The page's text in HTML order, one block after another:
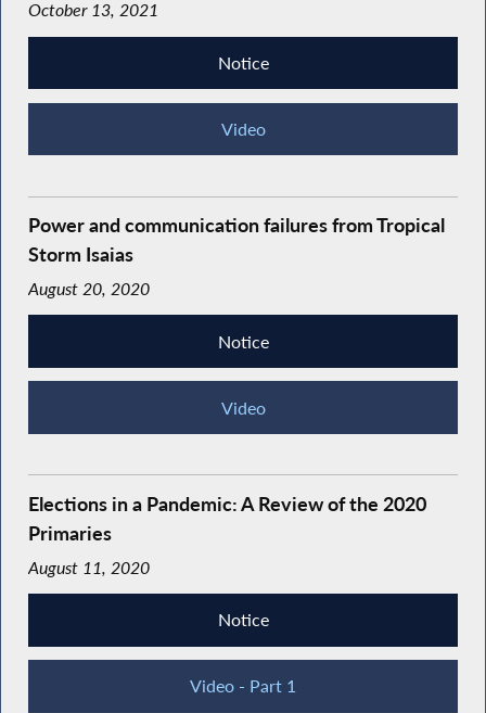
October 13, 2021
Notice
Video
Power and communication failures from Tropical
Storm Isaias
August 20, 2020
Notice
Video
Elections in a Pandemic: A Review of the 2020
Primaries
August 11, 2020
Notice
Video - Part 1